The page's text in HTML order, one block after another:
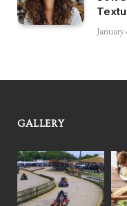
January
GALLERY